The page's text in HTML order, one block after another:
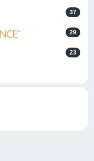
37
29
23